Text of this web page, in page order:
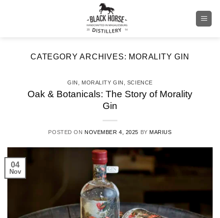
CATEGORY ARCHIVES: MORALITY GIN
GIN MORALITY GIN SCIENCE
Oak & Botanicals: The Story of Morality
Gin
POSTED ON NOVEMBER 4, 2025 BYMARIUS
04
Nov